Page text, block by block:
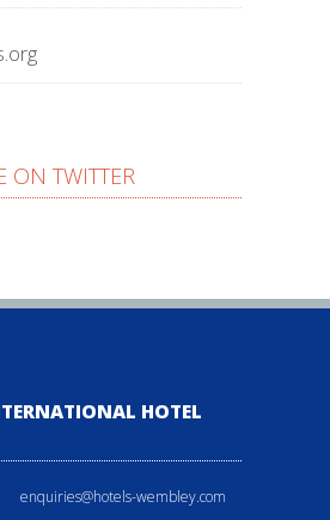
ON TWITTER
HOTEL
enquiries@hotels-wembley.com